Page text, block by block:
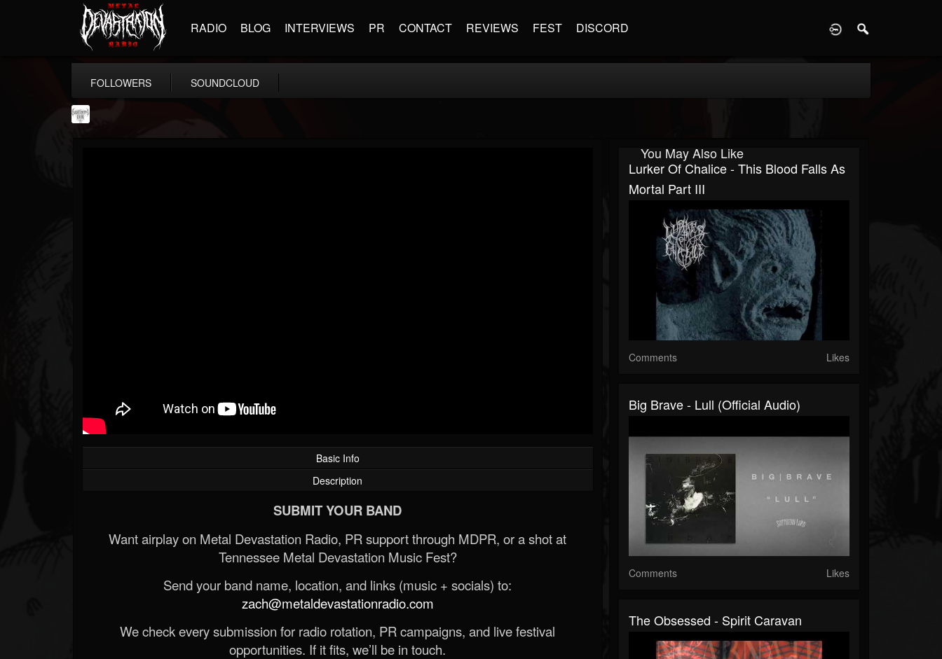
RADIO BLOG INTERVIEWS PR CONTACT REVIEWS FEST DISCORD
FOLLOWERS SOUNDCLOUD
Basic Info
Description
SUBMIT YOUR BAND
Want airplay on Metal Devastation Radio, PR support through MDPR, or a shot at
Tennessee Metal Devastation Music Fest?
Send your band name, location, and links (music + socials) to:
zach@metaldevastationradio.com
We check every submission for radio rotation, PR campaigns, and live festival
opportunities. If it fits, we’ll be in touch.
You May Also Like
Lurker Of Chalice - This Blood Falls As
Mortal Part III
Comments Likes
Big Brave - Lull (Official Audio)
Comments Likes
The Obsessed - Spirit Caravan